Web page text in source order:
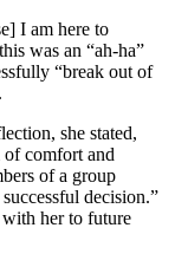
I am here to
was an “ah-ha”
“break out of
she stated,
of comfort and
of a group
decision.”
her to future